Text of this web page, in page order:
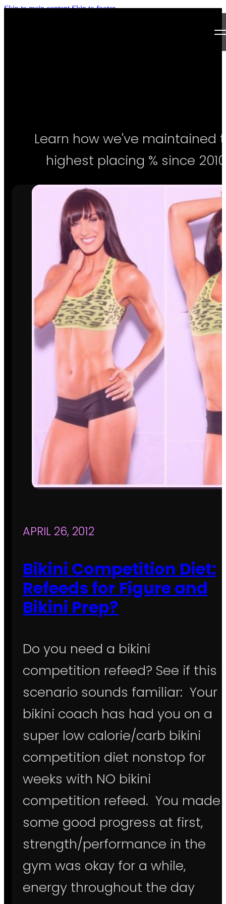
Skip to main content Skip to footer
Articles
Join our Team!
Apply Now!
Learn how we've maintained
highest placing % since
APRIL 26, 2012
Bikini Competition Diet:
Refeeds for Figure and
Bikini Prep?
Do you need a bikini
competition refeed? See if this
scenario sounds familiar: Your
bikini coach has had you on a
super low calorie/carb bikini
competition diet nonstop for
weeks with NO bikini
competition refeed. You made
some good progress at first,
strength/performance in the
gym was okay for a while,
energy throughout the day